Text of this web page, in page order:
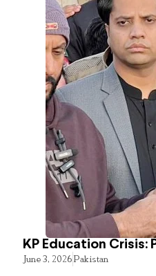
KP Education Crisis:
June 3, 2026Pakistan